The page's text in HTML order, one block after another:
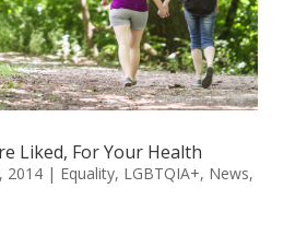
Liked, For Your Health
2014| Equality, LGBTQIA+, News,